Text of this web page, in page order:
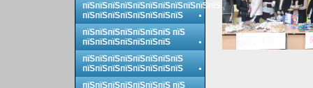
пїЅпїЅпїЅпїЅпїЅпїЅпїЅпїЅпїЅпїЅпїЅ
пїЅпїЅпїЅпїЅпїЅпїЅпїЅпїЅ
пїЅпїЅпїЅпїЅпїЅпїЅпїЅ пїЅ
пїЅпїЅпїЅпїЅпїЅпїЅпїЅ
пїЅпїЅпїЅпїЅпїЅпїЅпїЅпїЅ
пїЅпїЅпїЅпїЅпїЅпїЅпїЅпїЅ
пїЅпїЅпїЅпїЅпїЅпїЅпїЅ пїЅ